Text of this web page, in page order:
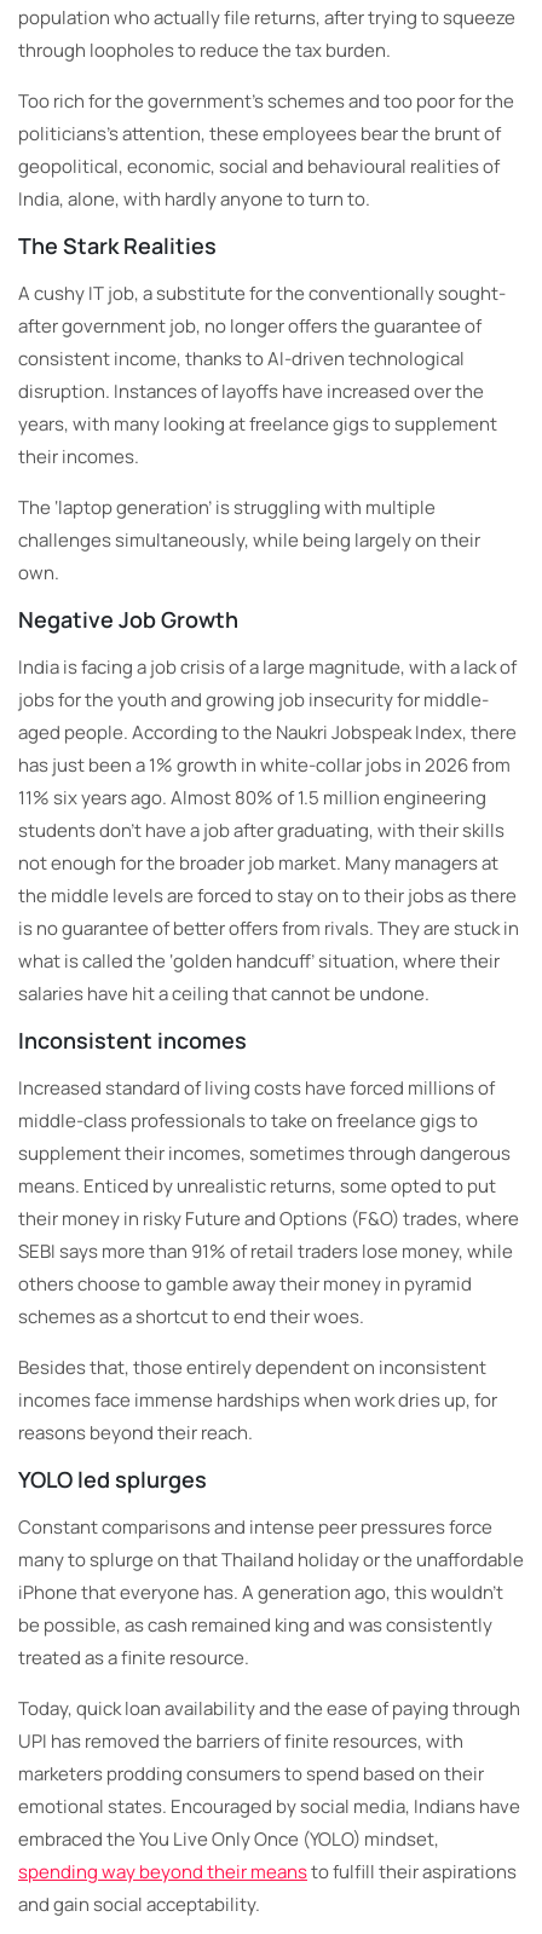
population who actually file returns, after trying to squeeze
through loopholes to reduce the tax burden.
Too rich for the government’s schemes and too poor for the
politicians’s attention, these employees bear the brunt of
geopolitical, economic, social and behavioural realities of
India, alone, with hardly anyone to turn to.
The Stark Realities
A cushy IT job, a substitute for the conventionally sought-
after government job, no longer offers the guarantee of
consistent income, thanks to AI-driven technological
disruption. Instances of layoffs have increased over the
years, with many looking at freelance gigs to supplement
their incomes.
The ‘laptop generation’ is struggling with multiple
challenges simultaneously, while being largely on their
own.
Negative Job Growth
India is facing a job crisis of a large magnitude, with a lack of
jobs for the youth and growing job insecurity for middle-
aged people. According to the Naukri Jobspeak Index, there
has just been a 1% growth in white-collar jobs in 2026 from
11% six years ago. Almost 80% of 1.5 million engineering
students don’t have a job after graduating, with their skills
not enough for the broader job market. Many managers at
the middle levels are forced to stay on to their jobs as there
is no guarantee of better offers from rivals. They are stuck in
what is called the ‘golden handcuff’ situation, where their
salaries have hit a ceiling that cannot be undone.
Inconsistent incomes
Increased standard of living costs have forced millions of
middle-class professionals to take on freelance gigs to
supplement their incomes, sometimes through dangerous
means. Enticed by unrealistic returns, some opted to put
their money in risky Future and Options (F&O) trades, where
SEBI says more than 91% of retail traders lose money, while
others choose to gamble away their money in pyramid
schemes as a shortcut to end their woes.
Besides that, those entirely dependent on inconsistent
incomes face immense hardships when work dries up, for
reasons beyond their reach.
YOLO led splurges
Constant comparisons and intense peer pressures force
many to splurge on that Thailand holiday or the unaffordable
iPhone that everyone has. A generation ago, this wouldn’t
be possible, as cash remained king and was consistently
treated as a finite resource.
Today, quick loan availability and the ease of paying through
UPI has removed the barriers of finite resources, with
marketers prodding consumers to spend based on their
emotional states. Encouraged by social media, Indians have
embraced the You Live Only Once (YOLO) mindset,
spending way beyond their meansto fulfill their aspirations
and gain social acceptability.